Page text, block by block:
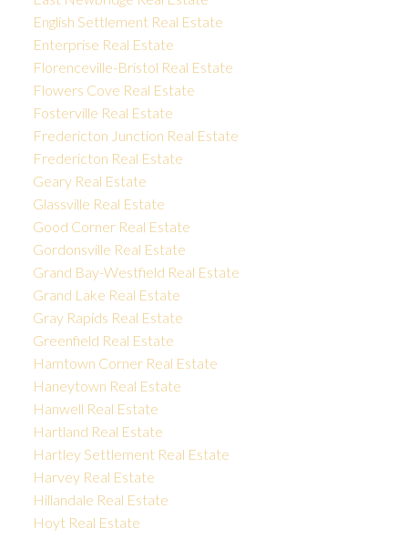
English Settlement Real Estate
Enterprise Real Estate
Florenceville-Bristol Real Estate
Flowers Cove Real Estate
Fosterville Real Estate
Fredericton Junction Real Estate
Fredericton Real Estate
Geary Real Estate
Glassville Real Estate
Good Corner Real Estate
Gordonsville Real Estate
Grand Bay-Westfield Real Estate
Grand Lake Real Estate
Gray Rapids Real Estate
Greenfield Real Estate
Hamtown Corner Real Estate
Haneytown Real Estate
Hanwell Real Estate
Hartland Real Estate
Hartley Settlement Real Estate
Harvey Real Estate
Hillandale Real Estate
Hoyt Real Estate